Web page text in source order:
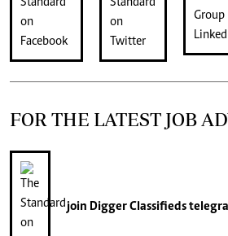
FOR THE LATEST JOB
join Digger Classifieds